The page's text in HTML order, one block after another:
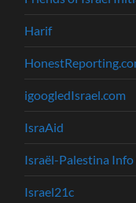
Harif
igoogledIsrael.com
IsraAid
Israël-Palestina
Israel21c